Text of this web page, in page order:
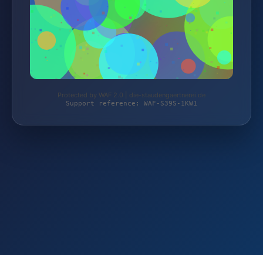
Protected by WAF 2.0 | die-staudengaertnerei.de
Support reference: WAF-S39S-1KW1